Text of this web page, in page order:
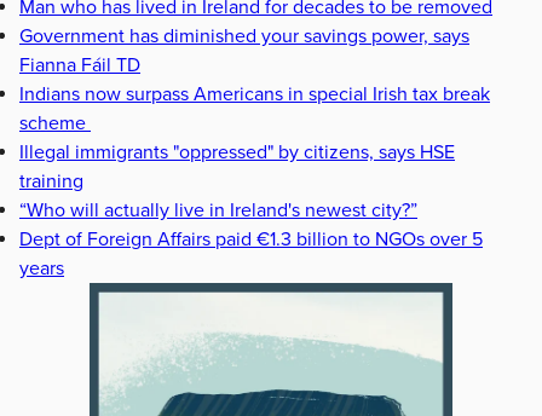
Man who has lived in Ireland for decades to be removed
Government has diminished your savings power, says
Fianna Fáil TD
Indians now surpass Americans in special Irish tax break
scheme
Illegal immigrants "oppressed" by citizens, says HSE
training
“Who will actually live in Ireland's newest city?”
Dept of Foreign Affairs paid €1.3 billion to NGOs over 5
years